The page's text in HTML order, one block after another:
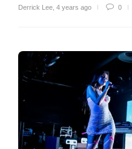
Derrick Lee 4 years ago 0